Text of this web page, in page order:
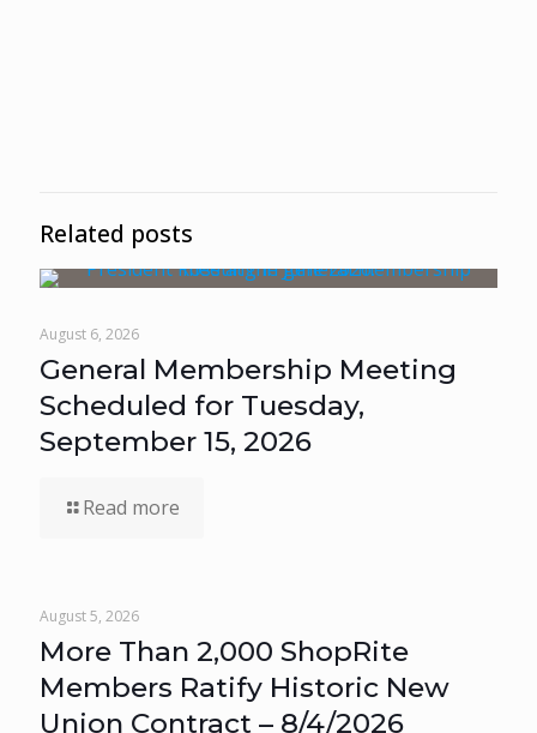
Related posts
August 6, 2026
General Membership Meeting
Scheduled for Tuesday,
September 15, 2026
Read more
August 5, 2026
More Than 2,000 ShopRite
Members Ratify Historic New
Union Contract – 8/4/2026